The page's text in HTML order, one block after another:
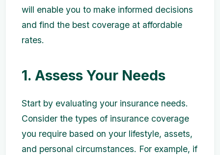
will enable you to make informed decisions
and find the best coverage at affordable
rates.
1. Assess Your Needs
Start by evaluating your insurance needs.
Consider the types of insurance coverage
you require based on your lifestyle, assets,
and personal circumstances. For example, if